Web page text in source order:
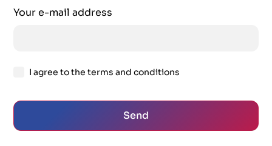
Your e-mail address
I agree to the terms and conditions